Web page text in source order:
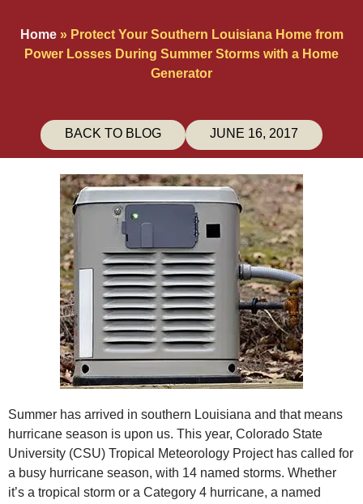
Home» Protect Your Southern Louisiana Home from
Power Losses During Summer Storms with a Home
Generator
BACK TO BLOG JUNE 16, 2017
Summer has arrived in southern Louisiana and that means
hurricane season is upon us. This year, Colorado State
University (CSU) Tropical Meteorology Project has called for
a busy hurricane season, with 14 named storms. Whether
it’s a tropical storm or a Category 4 hurricane, a named